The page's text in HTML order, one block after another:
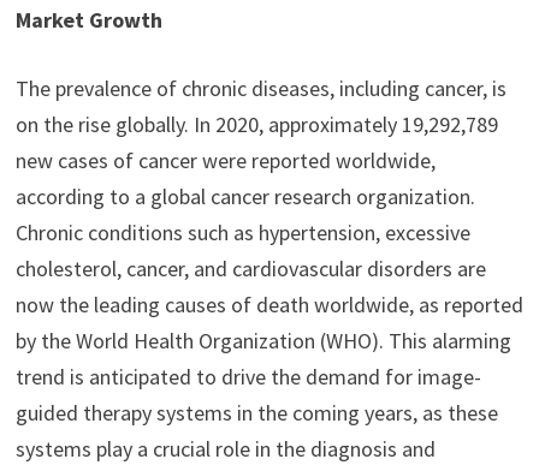
Market Growth
The prevalence of chronic diseases, including cancer, is
on the rise globally. In 2020, approximately 19,292,789
new cases of cancer were reported worldwide,
according to a global cancer research organization.
Chronic conditions such as hypertension, excessive
cholesterol, cancer, and cardiovascular disorders are
now the leading causes of death worldwide, as reported
by the World Health Organization (WHO). This alarming
trend is anticipated to drive the demand for image-
guided therapy systems in the coming years, as these
systems play a crucial role in the diagnosis and